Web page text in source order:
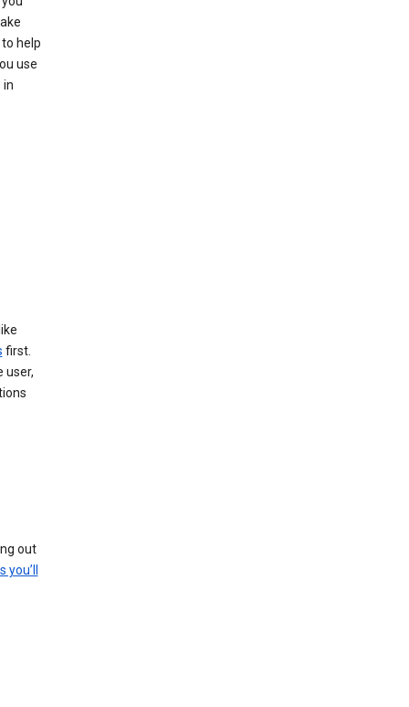
help
use
in
first.
user,
out
you’ll